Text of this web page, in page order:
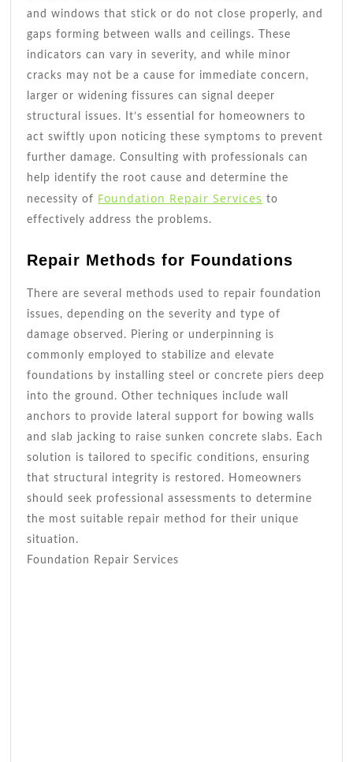
and windows that stick or do not close properly, and
gaps forming between walls and ceilings. These
indicators can vary in severity, and while minor
cracks may not be a cause for immediate concern,
larger or widening fissures can signal deeper
structural issues. It’s essential for homeowners to
act swiftly upon noticing these symptoms to prevent
further damage. Consulting with professionals can
help identify the root cause and determine the
necessity of Foundation Repair Services to
effectively address the problems.
Repair Methods for Foundations
There are several methods used to repair foundation
issues, depending on the severity and type of
damage observed. Piering or underpinning is
commonly employed to stabilize and elevate
foundations by installing steel or concrete piers deep
into the ground. Other techniques include wall
anchors to provide lateral support for bowing walls
and slab jacking to raise sunken concrete slabs. Each
solution is tailored to specific conditions, ensuring
that structural integrity is restored. Homeowners
should seek professional assessments to determine
the most suitable repair method for their unique
situation.
Foundation Repair Services